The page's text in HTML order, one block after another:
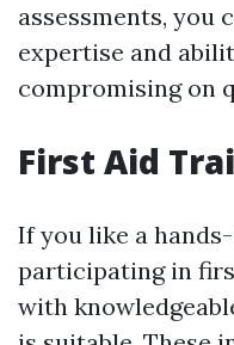
assessments, you
expertise and
compromising on
First Aid
If you like a
participating in
with